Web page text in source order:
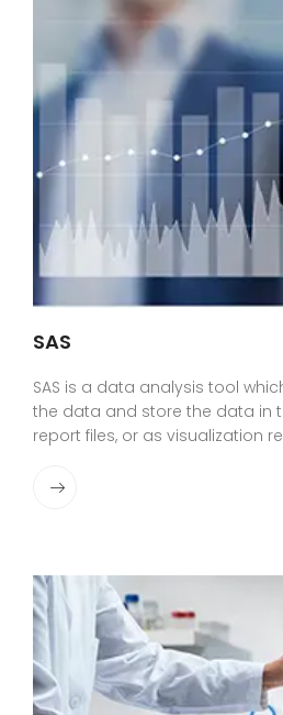
SAS
SAS is a data analysis tool
the data and store the data in
report files, or as visualization